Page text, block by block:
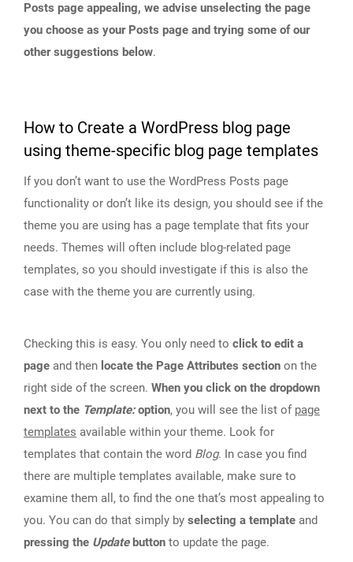
Posts page appealing, we advise unselecting the page
you choose as your Posts page and trying some of our
other suggestions below.
How to Create a WordPress blog page
using theme-specific blog page templates
If you don’t want to use the WordPress Posts page
functionality or don’t like its design, you should see if the
theme you are using has a page template that fits your
needs. Themes will often include blog-related page
templates, so you should investigate if this is also the
case with the theme you are currently using.
Checking this is easy. You only need to click to edit a
page and then locate the Page Attributes section on the
right side of the screen. When you click on the dropdown
next to the Template:option, you will see the list of page
templates available within your theme. Look for
templates that contain the word Blog. In case you find
there are multiple templates available, make sure to
examine them all, to find the one that’s most appealing to
you. You can do that simply by selecting a template and
pressing the Updatebutton to update the page.